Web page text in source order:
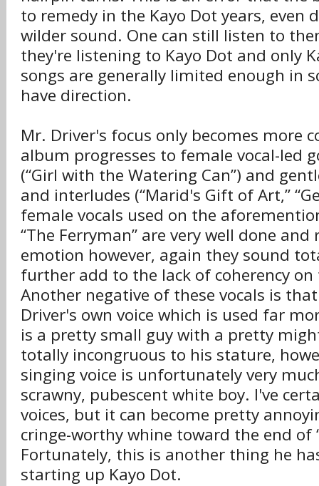
to remedy in the Kayo Dot years, even
wilder sound. One can still listen to
they're listening to Kayo Dot and only
songs are generally limited enough in
have direction.
Mr. Driver's focus only becomes more
album progresses to female vocal-led
(“Girl with the Watering Can”) and
and interludes (“Marid's Gift of Art,”
female vocals used on the
“The Ferryman” are very well done
emotion however, again they sound
further add to the lack of coherency on
Another negative of these vocals is
Driver's own voice which is used far
is a pretty small guy with a pretty
totally incongruous to his stature,
singing voice is unfortunately very
scrawny, pubescent white boy. I've
voices, but it can become pretty
cringe-worthy whine toward the end of
Fortunately, this is another thing he
starting up Kayo Dot.